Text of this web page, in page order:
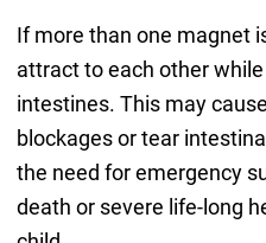
If more than one magnet
attract to each other
intestines. This may
blockages or tear
the need for emergency
death or severe life-long